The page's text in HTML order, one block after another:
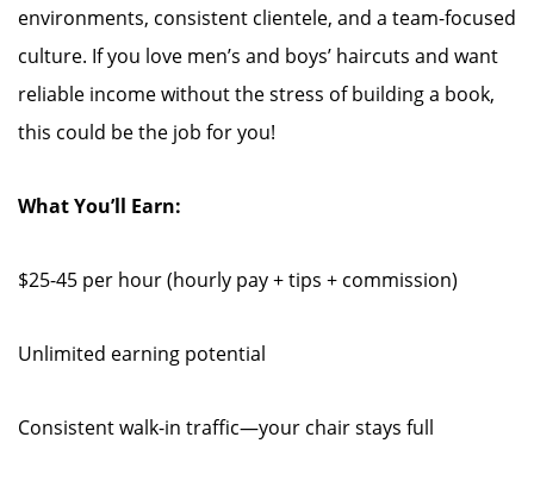
environments, consistent clientele, and a team-focused
culture. If you love men’s and boys’ haircuts and want
reliable income without the stress of building a book,
this could be the job for you!
What You’ll Earn:
$25-45 per hour (hourly pay + tips + commission)
Unlimited earning potential
Consistent walk-in traffic—your chair stays full